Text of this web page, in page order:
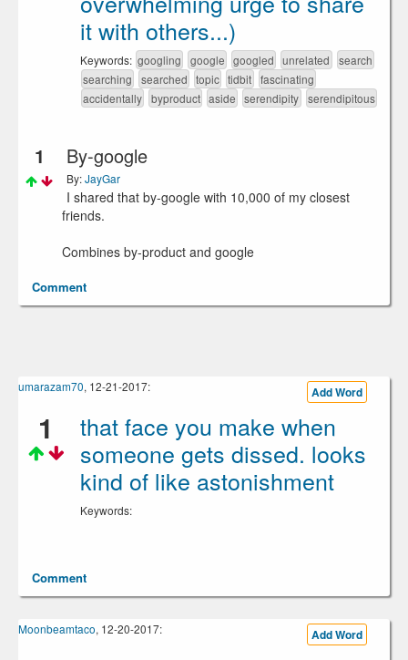
it with others...)
Keywords: googling google googled unrelated
search
searching
searched topic tidbit fascinating
accidentally byproduct aside serendipity serendipitous
1 By-google
By:JayGar
I shared that by-google with 10,000 of my closest
friends.
Combines by-product and google
Comment
umarazam70, 12-21-2017: Add Word
1
that face you make when
someone gets dissed. looks
kind of like astonishment
Keywords:
Comment
Moonbeamtaco, 12-20-2017: Add Word